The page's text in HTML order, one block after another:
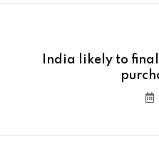
India likely to